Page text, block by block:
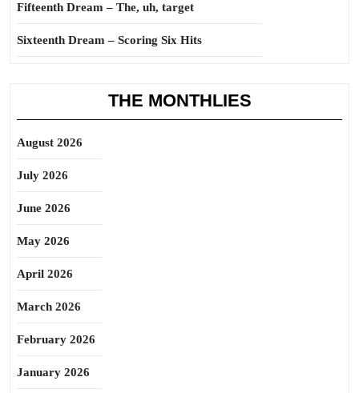
Fifteenth Dream – The, uh, target
Sixteenth Dream – Scoring Six Hits
THE MONTHLIES
August 2026
July 2026
June 2026
May 2026
April 2026
March 2026
February 2026
January 2026